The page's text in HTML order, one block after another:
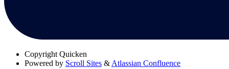
Copyright Quicken
Powered by Scroll Sites & Atlassian Confluence